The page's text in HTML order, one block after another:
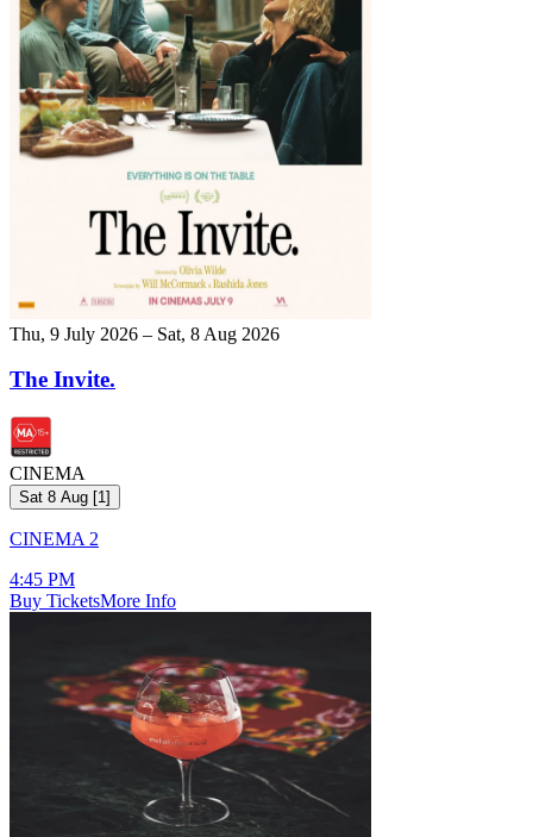
Thu, 9 July 2026 – Sat, 8 Aug 2026
The Invite.
CINEMA
Sat 8 Aug [1]
CINEMA 2
4:45 PM
Buy TicketsMore Info